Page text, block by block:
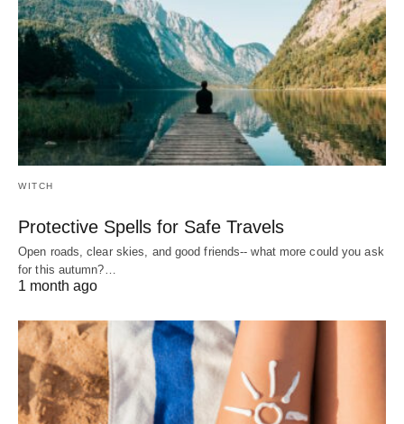
WITCH
Protective Spells for Safe Travels
Open roads, clear skies, and good friends-- what more could you ask
for this autumn?…
1 month ago